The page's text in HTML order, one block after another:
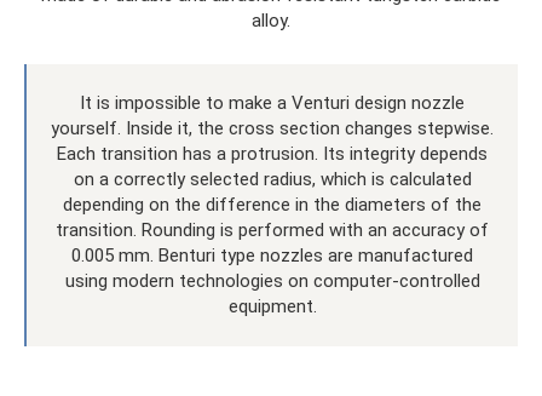
alloy.
It is impossible to make a Venturi design nozzle
yourself. Inside it, the cross section changes stepwise.
Each transition has a protrusion. Its integrity depends
on a correctly selected radius, which is calculated
depending on the difference in the diameters of the
transition. Rounding is performed with an accuracy of
0.005 mm. Benturi type nozzles are manufactured
using modern technologies on computer-controlled
equipment.